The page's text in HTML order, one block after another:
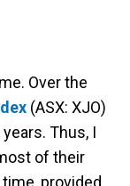
Over the
(ASX: XJO)
Thus, I
of their
provided